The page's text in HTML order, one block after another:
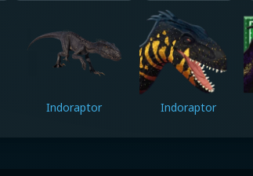
Indoraptor Indoraptor